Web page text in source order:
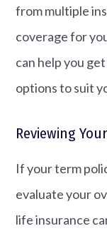
from multiple
coverage for
can help you
options to suit
Reviewing
If your term
evaluate your
life insurance